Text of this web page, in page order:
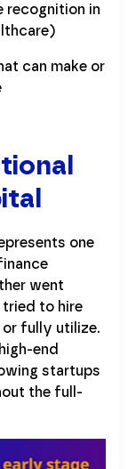
recognition in
can make or
one
went
to hire
fully utilize.
end
startups
the full-